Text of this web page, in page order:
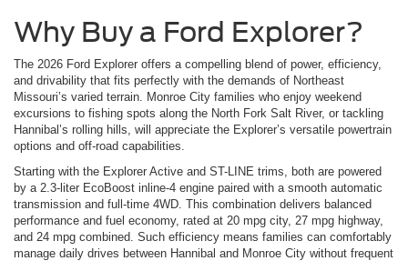
Why Buy a Ford Explorer?
The 2026 Ford Explorer offers a compelling blend of power, efficiency,
and drivability that fits perfectly with the demands of Northeast
Missouri’s varied terrain. Monroe City families who enjoy weekend
excursions to fishing spots along the North Fork Salt River, or tackling
Hannibal’s rolling hills, will appreciate the Explorer’s versatile powertrain
options and off-road capabilities.
Starting with the Explorer Active and ST-LINE trims, both are powered
by a 2.3-liter EcoBoost inline-4 engine paired with a smooth automatic
transmission and full-time 4WD. This combination delivers balanced
performance and fuel economy, rated at 20 mpg city, 27 mpg highway,
and 24 mpg combined. Such efficiency means families can comfortably
manage daily drives between Hannibal and Monroe City without frequent